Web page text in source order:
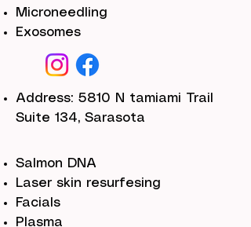
Microneedling
Exosomes
Address: 5810 N tamiami Trail
Suite 134, Sarasota
Salmon DNA
Laser skin resurfesing
Facials
Plasma